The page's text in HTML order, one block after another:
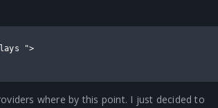
">
where by this point. I just decided to